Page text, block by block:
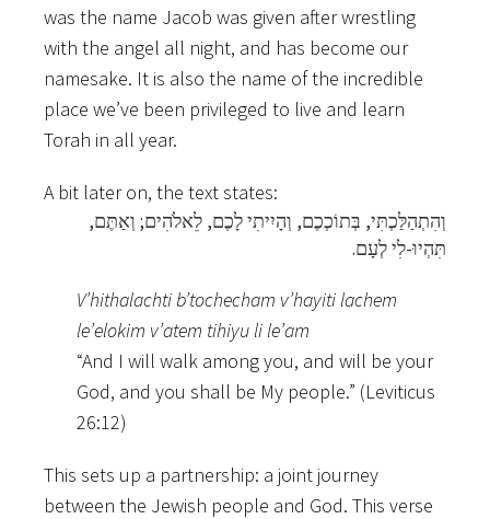
was the name Jacob was given after wrestling
with the angel all night, and has become our
namesake. It is also the name of the incredible
place we’ve been privileged to live and learn
Torah in all year.
A bit later on, the text states:
וְהִתְהַלַּכְתִּי, בְּתוֹכְכֶם, וְהָיִיתִי לָכֶם, לֵאלֹהִים; וְאַתֶּם,
תִּהְיוּ-לִי לְעָם.
V’hithalachti b’tochecham v’hayiti lachem
le’elokim v’atem tihiyu li le’am
“And I will walk among you, and will be your
God, and you shall be My people.” (Leviticus
26:12)
This sets up a partnership: a joint journey
between the Jewish people and God. This verse